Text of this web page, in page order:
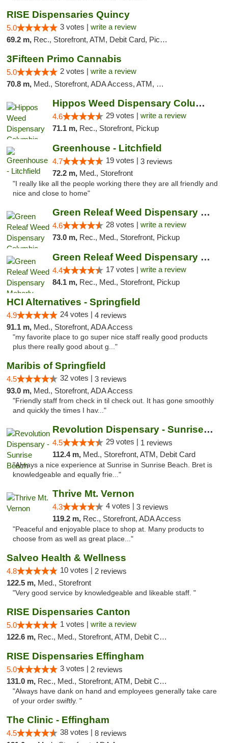
RISE Dispensaries Quincy
5.0 3 votes | write a review
69.2 m, Rec., Storefront, ATM, Debit Card, Pickup
3Fifteen Primo Cannabis
5.0 2 votes | write a review
70.8 m, Med., Storefront, ADA Access, ATM, Debit Card, Pickup
Hippos Weed Dispensary Columbia
4.6 29 votes | write a review
71.1 m, Rec., Storefront, Pickup
Greenhouse - Litchfield
4.7 19 votes | 3 reviews
72.2 m, Med., Storefront
"I really like all the people working there they are all friendly and
nice and close to home"
Green Releaf Weed Dispensary Columbia
4.6 28 votes | write a review
73.0 m, Rec., Med., Storefront, Pickup
Green Releaf Weed Dispensary Moberly
4.4 17 votes | write a review
84.1 m, Rec., Med., Storefront, Pickup
HCI Alternatives - Springfield
4.9 24 votes | 4 reviews
91.1 m, Med., Storefront, ADA Access
"my favorite place to go super nice staff really good products
plus there really good about g..."
Maribis of Springfield
4.5 32 votes | 3 reviews
93.0 m, Med., Storefront, ADA Access
"Friendly staff from check in til check out. It has gone smoothly
and quickly the times I hav..."
Revolution Dispensary - Sunrise Beach
4.5 29 votes | 1 reviews
112.4 m, Med., Storefront, ATM, Debit Card
"Always a nice experience at Sunrise in Sunrise Beach. Bret is
knowledgeable and equally frie..."
Thrive Mt. Vernon
4.3 4 votes | 3 reviews
119.2 m, Rec., Storefront, ADA Access
"Peaceful and enjoyable place to shop at. Many products to
choose from as well as great place..."
Salveo Health & Wellness
4.8 10 votes | 2 reviews
122.5 m, Med., Storefront
"Very good service by knowledgeable and likeable staff. "
RISE Dispensaries Canton
5.0 1 votes | write a review
122.6 m, Rec., Med., Storefront, ATM, Debit Card, Delivery, Pickup
RISE Dispensaries Effingham
5.0 3 votes | 2 reviews
131.0 m, Rec., Med., Storefront, ATM, Debit Card, Delivery, Pickup
"Always have dank on hand and employees generally take care
of your order swiftly. "
The Clinic - Effingham
4.5 38 votes | 8 reviews